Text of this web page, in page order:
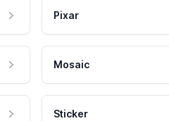
Pixar
Mosaic
Sticker